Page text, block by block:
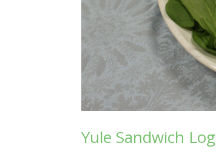
Yule Sandwich Log